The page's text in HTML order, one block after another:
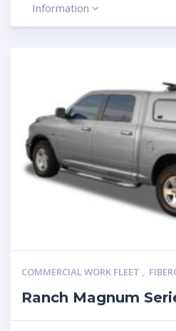
Information
COMMERCIAL WORK FLEET ,
Ranch Magnum